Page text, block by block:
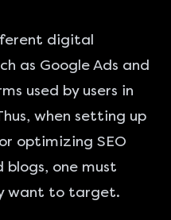
digital
as Google Ads and
used by users in
when setting up
optimizing SEO
one must
want to target.